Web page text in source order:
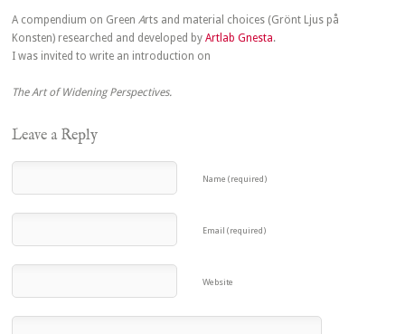
A compendium on GreenArts and material choices (Grönt Ljus på
Konsten) researched and developed byArtlab Gnesta.
I was invited to write an introduction on
The Art of Widening Perspectives.
Leave a Reply
Name (required)
Email (required)
Website